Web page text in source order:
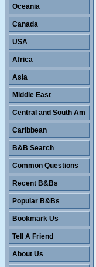
Oceania
Canada
USA
Africa
Asia
Middle East
Central and South Am
Caribbean
B&B Search
Common Questions
Recent B&Bs
Popular B&Bs
Bookmark Us
Tell A Friend
About Us